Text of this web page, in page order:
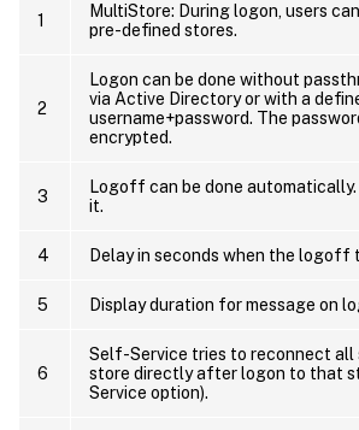
1
MultiStore: During logon, users
pre-defined stores.
2
Logon can be done without
via Active Directory or with a
username+password. The
encrypted.
3
Logoff can be done
it.
4 Delay in seconds when the logoff
5 Display duration for message on
6
Self-Service tries to reconnect all
store directly after logon to that
Service option).